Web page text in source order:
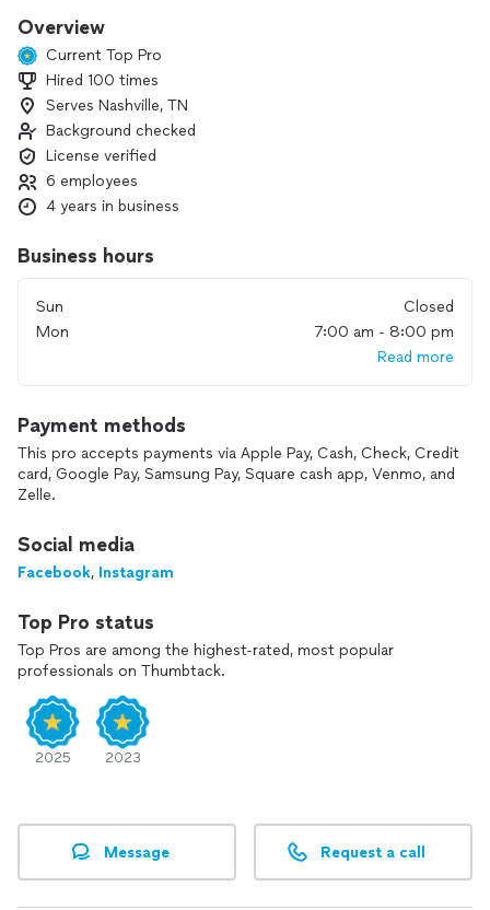
their renovation dreams to life.
Our Services:
• Full home remodeling
• Shower and bathroom remodeling
• Kitchen remodeling
• Drywall installation and repair
• Interior and exterior painting
• Flooring and tile installation
• Carpentry work
1. Excellent Communication: We’re always available to answer
your questions and keep you updated throughout your
3. Urgent Projects: Need it done fast? We can handle urgent
requests.
4. Flexible Scheduling: For services booked through
Thumbtack, we require a minimum of 3 hours of work.
5. Specialized Services: Plumbing and electrical work start at
Let us help you transform your house into the home of your
Overview
Current Top Pro
Hired 100 times
Serves Nashville, TN
Background checked
License verified
6 employees
4 years in business
Business hours
Sun
Closed
Mon
7:00 am - 8:00 pm
Read more
Payment methods
This pro accepts payments via Apple Pay, Cash, Check, Credit
card, Google Pay, Samsung Pay, Square cash app, Venmo, and
Zelle.
Social media
Facebook, Instagram
Top Pro status
Top Pros are among the highest-rated, most popular
professionals on Thumbtack.
2025 2023
Message Request a call